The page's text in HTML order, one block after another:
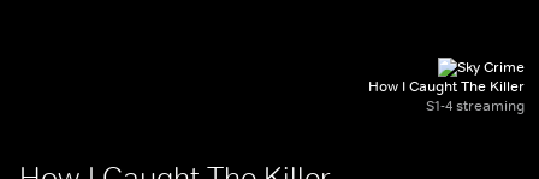
How I Caught The Killer
S1-4 streaming